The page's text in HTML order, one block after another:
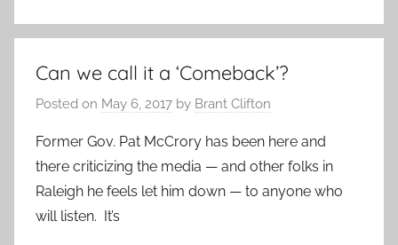
Can we call it a ‘Comeback’?
Posted on May 6, 2017 by Brant Clifton
Former Gov. Pat McCrory has been here and
there criticizing the media — and other folks in
Raleigh he feels let him down — to anyone who
will listen. It’s